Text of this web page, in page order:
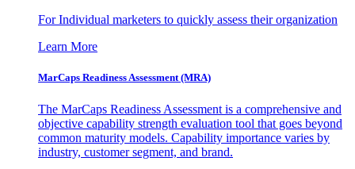
For Individual marketers to quickly assess their organization
Learn More
MarCaps Readiness Assessment (MRA)
The MarCaps Readiness Assessment is a comprehensive and
objective capability strength evaluation tool that goes beyond
common maturity models. Capability importance varies by
industry, customer segment, and brand.